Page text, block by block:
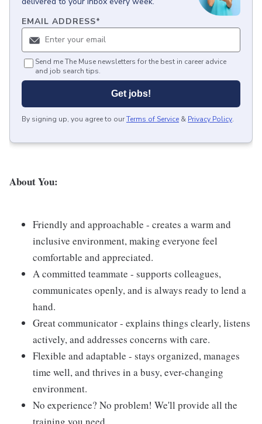
EMAIL ADDRESS*
Send me The Muse newsletters for the best in career advice
and job search tips.
Get jobs!
By signing up, you agree to ourTerms of Service & Privacy Policy.
About You:
Friendly and approachable - creates a warm and
inclusive environment, making everyone feel
comfortable and appreciated.
A committed teammate - supports colleagues,
communicates openly, and is always ready to lend a
hand.
Great communicator - explains things clearly, listens
actively, and addresses concerns with care.
Flexible and adaptable - stays organized, manages
time well, and thrives in a busy, ever-changing
environment.
No experience? No problem! We'll provide all the